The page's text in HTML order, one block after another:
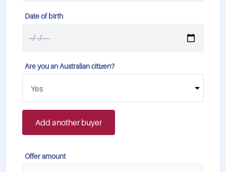
Date of birth
Are you an Australian citizen?
Add another buyer
Offer amount